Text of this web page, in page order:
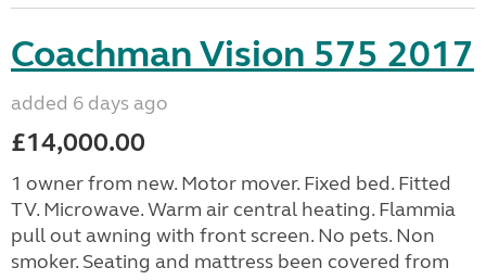
Coachman Vision 575 2017
added 6 days ago
£14,000.00
1 owner from new. Motor mover. Fixed bed. Fitted
TV. Microwave. Warm air central heating. Flammia
pull out awning with front screen. No pets. Non
smoker. Seating and mattress been covered from